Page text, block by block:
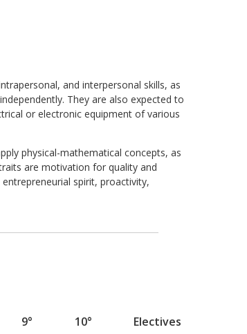
and interpersonal skills, as
They are also expected to
or electronic equipment of various
physical-mathematical concepts, as
are motivation for quality and
spirit, proactivity,
9° 10° Electives